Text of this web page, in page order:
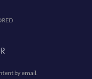
by email.